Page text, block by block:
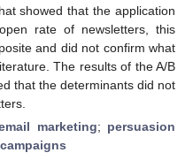
showed that the application
rate of newsletters, this
and did not confirm what
The results of the A/B
that the determinants did not
marketing; persuasion